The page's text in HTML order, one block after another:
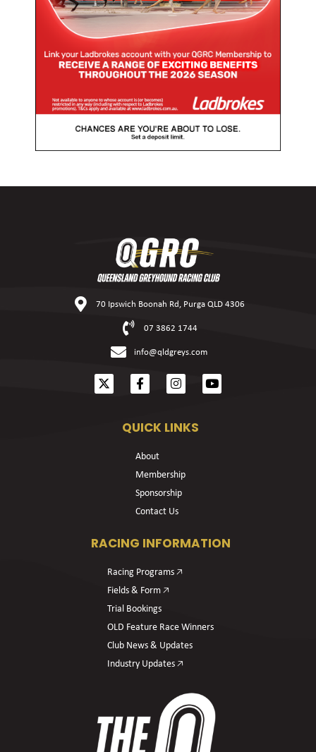
70 Ipswich Boonah Rd, Purga QLD 4306
07 3862 1744
info@qldgreys.com
QUICK LINKS
About
Membership
Sponsorship
Contact Us
RACING INFORMATION
Racing Programs 🡥
Fields & Form 🡥
Trial Bookings
OLD Feature Race Winners
Club News & Updates
Industry Updates 🡥